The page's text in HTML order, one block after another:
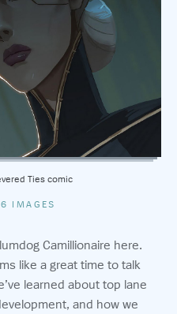
Ties comic
IMAGES
Camillionaire here.
like a great time to talk
learned about top lane
and how we